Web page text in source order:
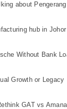
about
hub in Johor
Without Bank
Growth or Legacy
GAT vs